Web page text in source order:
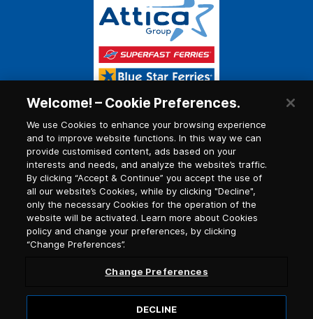
Welcome! – Cookie Preferences.
We use Cookies to enhance your browsing experience
and to improve website functions. In this way we can
provide customised content, ads based on your
interests and needs, and analyze the website’s traffic.
By clicking “Accept & Continue” you accept the use of
all our website’s Cookies, while by clicking "Decline",
only the necessary Cookies for the operation of the
website will be activated. Learn more about Cookies
policy and change your preferences, by clicking
“Change Preferences”.
Change Preferences
DECLINE